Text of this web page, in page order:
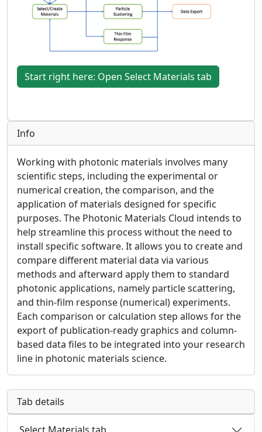
Start right here: Open Select Materials tab
Info
Working with photonic materials involves many
scientific steps, including the experimental or
numerical creation, the comparison, and the
application of materials designed for specific
purposes. The Photonic Materials Cloud intends to
help streamline this process without the need to
install specific software. It allows you to create and
compare different material data via various
methods and afterward apply them to standard
photonic applications, namely particle scattering,
and thin-film response (numerical) experiments.
Each comparison or calculation step allows for the
export of publication-ready graphics and column-
based data files to be integrated into your research
line in photonic materials science.
Tab details